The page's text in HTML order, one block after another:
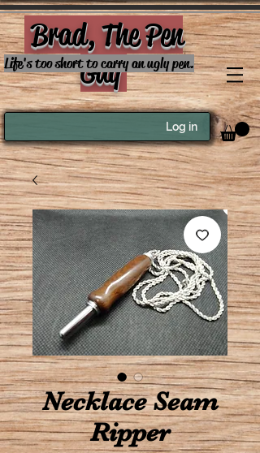
Brad, The Pen
Guy
Life's too short to carry an ugly pen.
Log in
Necklace Seam
Ripper